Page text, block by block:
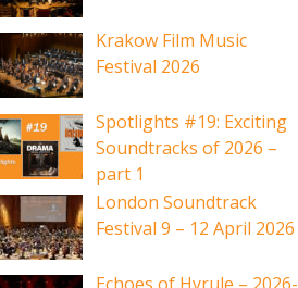
Krakow Film Music
Festival 2026
Spotlights #19: Exciting
Soundtracks of 2026 –
part 1
London Soundtrack
Festival 9 – 12 April 2026
Echoes of Hyrule – 2026-